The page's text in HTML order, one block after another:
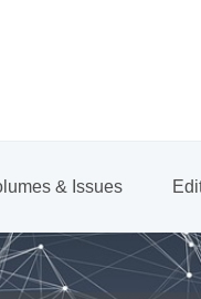
& Issues